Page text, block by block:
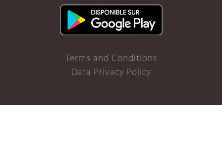
Terms and Conditions
Data Privacy Policy